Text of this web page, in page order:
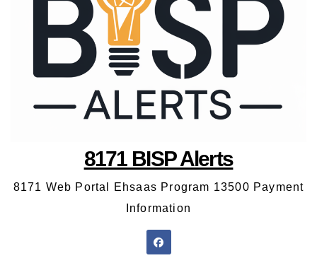
8171 BISP Alerts
8171 Web Portal Ehsaas Program 13500 Payment
Information